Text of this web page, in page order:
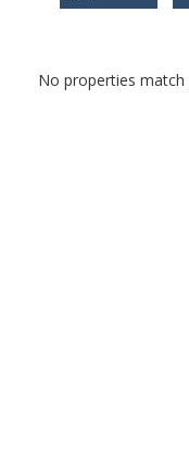
No properties match